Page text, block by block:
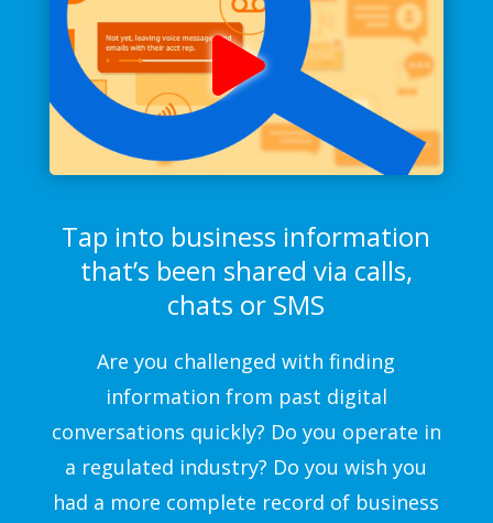
Tap into business information
that’s been shared via calls,
chats or SMS
Are you challenged with finding
information from past digital
conversations quickly? Do you operate in
a regulated industry? Do you wish you
had a more complete record of business